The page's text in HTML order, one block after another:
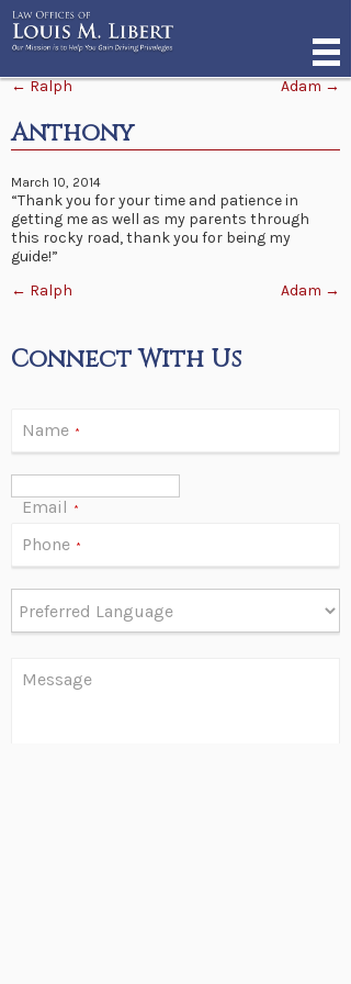
Post navigation
←Ralph Adam→
Anthony
March 10, 2014
“Thank you for your time and patience in
getting me as well as my parents through
this rocky road, thank you for being my
guide!”
Post navigation
← Ralph Adam →
Connect With Us
Name *
Email *
Phone *
Message